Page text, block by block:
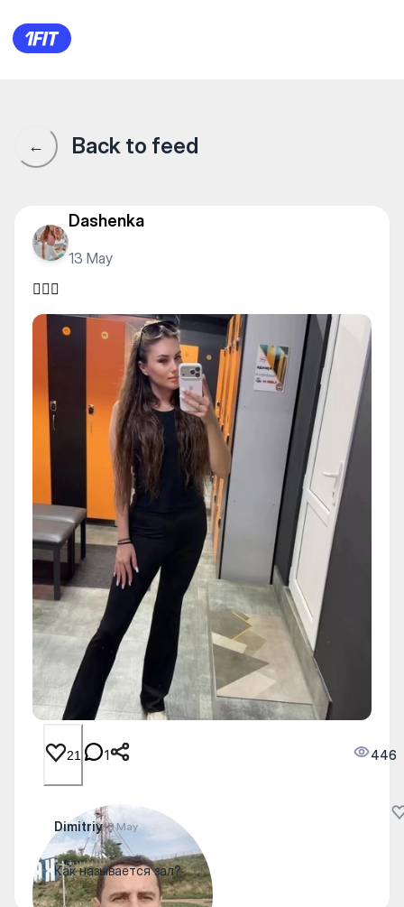
🏋🏻‍♀️
← Back to feed
Dashenka
13 May
🏋🏻‍♀️
21 1 446
Dimitriy13 May
Как называется зал?